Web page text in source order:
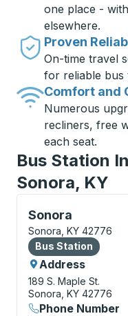
one place -
elsewhere.
Proven
On-time travel
for reliable bus
Comfort and
Numerous
recliners, free
each seat.
Bus Station
Sonora, KY
Sonora
Bus Station, use
Sonora, KY 42776
Bus Station
Bus Station
Address
189 S. Maple St.
Sonora, KY 42776
Phone Number